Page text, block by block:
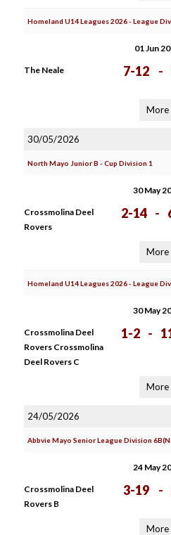
Homeland U14 Leagues 2026 - League
01 Jun
The Neale 7-12 -
More
30/05/2026
North Mayo Junior B - Cup Division 1
30 May
Crossmolina Deel
Rovers
2-14 -
More
Homeland U14 Leagues 2026 - League
30 May
Crossmolina Deel
Rovers Crossmolina
Deel Rovers C
1-2 -
More
24/05/2026
Abbvie Mayo Senior League Division
24 May
Crossmolina Deel
Rovers B
3-19 -
More